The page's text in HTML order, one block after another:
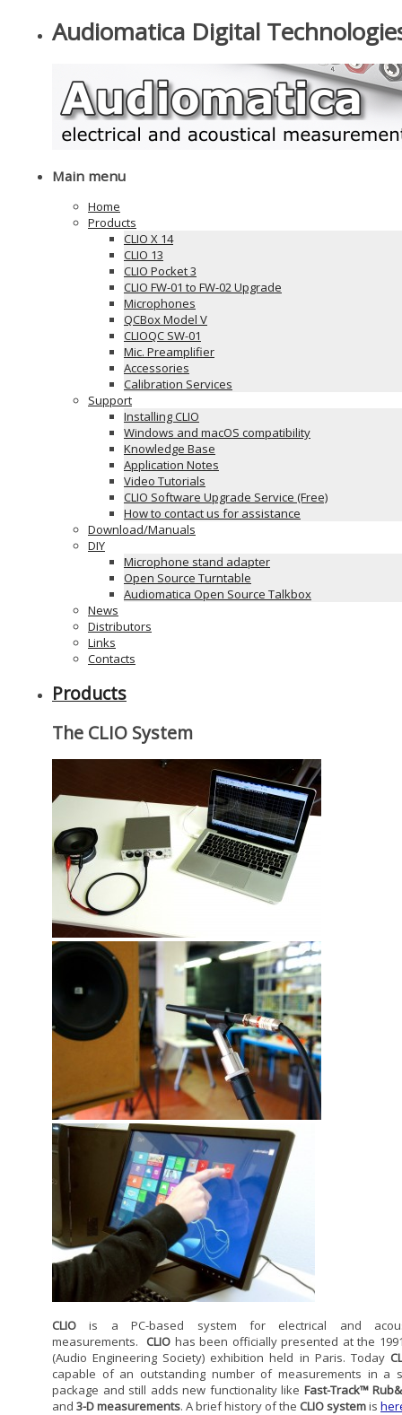
Audiomatica Digital
Main menu
Home
Products
CLIO X 14
CLIO 13
CLIO Pocket 3
CLIO FW-01 to FW-02 Upgrade
Microphones
QCBox Model V
CLIOQC SW-01
Mic. Preamplifier
Accessories
Calibration Services
Support
Installing CLIO
Windows and macOS compatibility
Knowledge Base
Application Notes
Video Tutorials
CLIO Software Upgrade Service (Free)
How to contact us for assistance
Download/Manuals
DIY
Microphone stand adapter
Open Source Turntable
Audiomatica Open Source Talkbox
News
Distributors
Links
Contacts
Products
The CLIO System
CLIOis a PC-based system for electrical and
measurements. CLIO has been officially presented at the
(Audio Engineering Society) exhibition held in Paris. Today
capable of an outstanding number of measurements in a
package and still adds new functionality like Fast-Track™
and 3-D measurements. A brief history of the CLIO systemis